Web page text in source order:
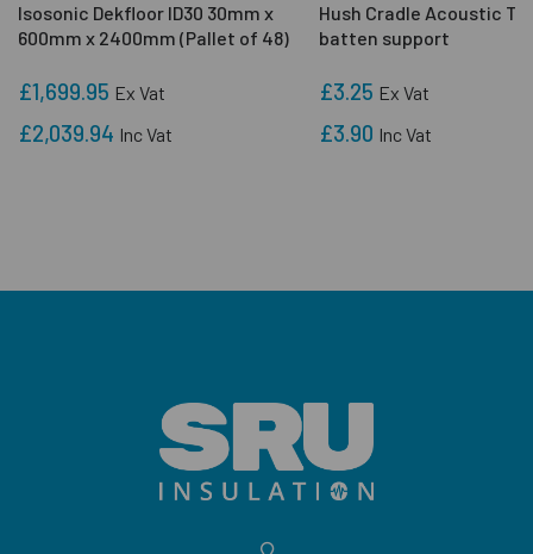
Isosonic Dekfloor ID30 30mm x
600mm x 2400mm (Pallet of 48)
£1,699.95 Ex Vat
£2,039.94 Inc Vat
Hush Cradle Acoustic
batten support
£3.25 Ex Vat
£3.90 Inc Vat